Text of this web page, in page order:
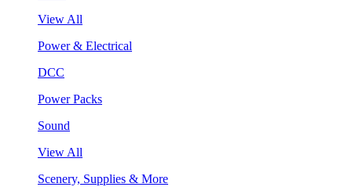
View All
Power & Electrical
DCC
Power Packs
Sound
View All
Scenery, Supplies & More